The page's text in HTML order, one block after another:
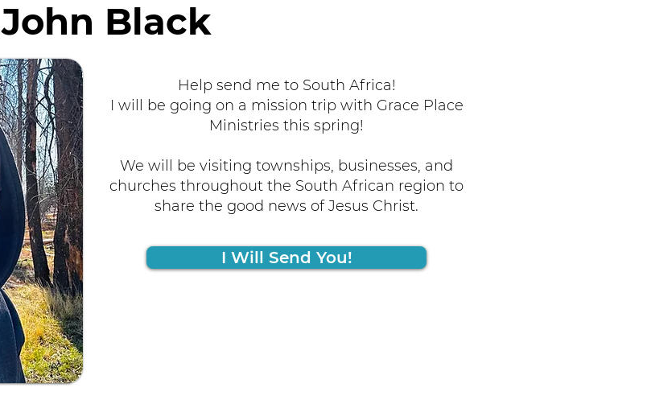
John Black
Help send me to South Africa!
I will be going on a mission trip with Grace Place
Ministries this spring!
We will be visiting townships, businesses, and
churches throughout the South African region to
share the good news of Jesus Christ.
I Will Send You!